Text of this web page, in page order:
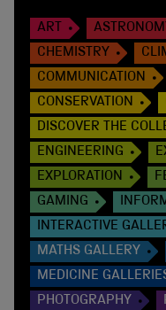
ART
CHEMISTRY
COMMUNICATION
CONSERVATION
DISCOVER THE
ENGINEERING
EXPLORATION
GAMING
INTERACTIVE
MATHS GALLERY
MEDICINE
PHOTOGRAPHY